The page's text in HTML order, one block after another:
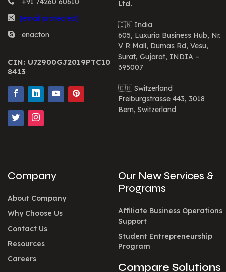
[email protected]
enacton
CIN: U72900GJ2019PTC10
8413
Ltd.
🇮🇳 India
605, Luxuria Business Hub, Nr.
V R Mall, Dumas Rd, Vesu,
Surat, Gujarat, INDIA –
395007
🇨🇭 Switzerland
Freiburgstrasse 443, 3018
Bern, Switzerland
Company
About Company
Why Choose Us
Contact Us
Resources
Careers
Our New Services &
Programs
Affiliate Business Operations
Support
Student Entrepreneurship
Program
Compare Solutions